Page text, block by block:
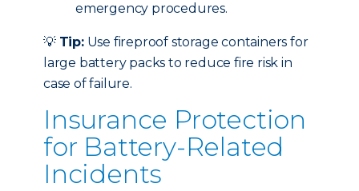
emergency procedures.
💡 Tip:Use fireproof storage containers for
large battery packs to reduce fire risk in
case of failure.
Insurance Protection
for Battery-Related
Incidents